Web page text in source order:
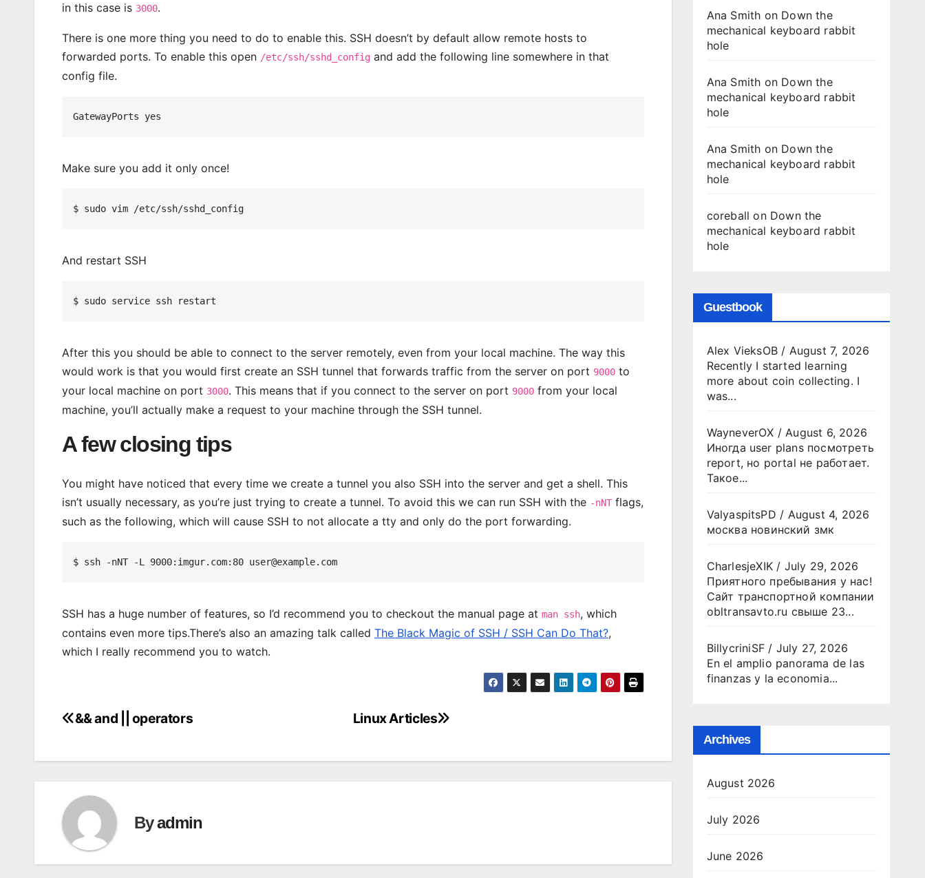
in this case is 3000.
There is one more thing you need to do to enable this. SSH doesn’t by default allow remote hosts to
forwarded ports. To enable this open /etc/ssh/sshd_config and add the following line somewhere in that
config file.
Make sure you add it only once!
And restart SSH
After this you should be able to connect to the server remotely, even from your local machine. The way this
would work is that you would first create an SSH tunnel that forwards traffic from the server on port 9000 to
your local machine on port 3000. This means that if you connect to the server on port 9000 from your local
machine, you’ll actually make a request to your machine through the SSH tunnel.
A few closing tips
You might have noticed that every time we create a tunnel you also SSH into the server and get a shell. This
isn’t usually necessary, as you’re just trying to create a tunnel. To avoid this we can run SSH with the -nNT flags,
such as the following, which will cause SSH to not allocate a tty and only do the port forwarding.
SSH has a huge number of features, so I’d recommend you to checkout the manual page at man ssh, which
contains even more tips.There’s also an amazing talk called The Black Magic of SSH / SSH Can Do That?,
which I really recommend you to watch.
Post
Linux Articles
&& and || operators
Byadmin
Ana Smith on Down the
mechanical keyboard rabbit
hole
Ana Smith on Down the
mechanical keyboard rabbit
hole
Ana Smith on Down the
mechanical keyboard rabbit
hole
coreball on Down the
mechanical keyboard rabbit
hole
Guestbook
Alex VieksOB/ August 7, 2026
Recently I started learning
more about coin collecting. I
was...
WayneverOX /August 6, 2026
Иногда user plans посмотреть
report, но portal не работает.
Такое...
ValyaspitsPD / August 4, 2026
москва новинский змк
CharlesjeXIK/ July 29, 2026
Приятного пребывания у нас!
Сайт транспортной компании
obltransavto.ru свыше 23...
BillycriniSF/ July 27, 2026
En el amplio panorama de las
finanzas y la economia...
Archives
August 2026
July 2026
June 2026